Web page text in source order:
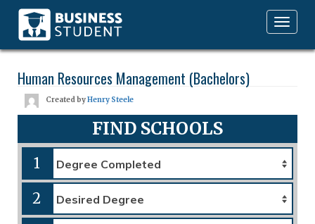
Toggle
navigation
Human Resources Management (Bachelors)
Created byHenry Steele
FIND SCHOOLS
1
2